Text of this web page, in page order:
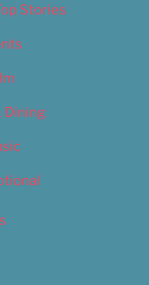
Stories
Dining